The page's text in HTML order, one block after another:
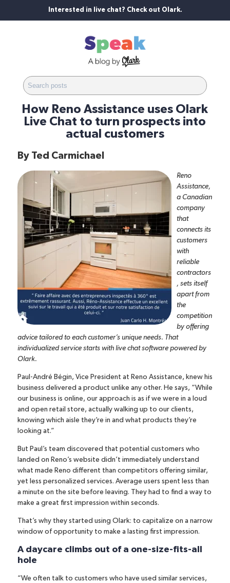
Interested in live chat? Check out Olark.
How Reno Assistance uses Olark
Live Chat to turn prospects into
actual customers
By Ted Carmichael
Reno
Assistance,
a Canadian
company
that
connects its
customers
with
reliable
contractors
, sets itself
apart from
the
competition
by offering
advice tailored to each customer’s unique needs. That
individualized service starts with live chat softwarepowered by
Olark.
Paul-André Bégin, Vice President at Reno Assistance, knew his
business delivered a product unlike any other. He says, “While
our business is online, our approach is as if we were in a loud
and open retail store, actually walking up to our clients,
knowing which aisle they’re in and what products they’re
looking at.”
But Paul’s team discovered that potential customers who
landed on Reno’s website didn’t immediately understand
what made Reno different than competitors offering similar,
yet less personalized services. Average users spent less than
a minute on the site before leaving. They had to find a way to
make a great first impression within seconds.
That’s why they started using Olark: to capitalize on a narrow
window of opportunity to make a lasting first impression.
A daycare climbs out of a one-size-fits-all
hole
“We often talk to customers who have used similar services,